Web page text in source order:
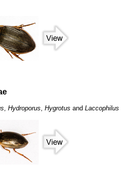
, Hydroporus, Hygrotus and Laccophilus